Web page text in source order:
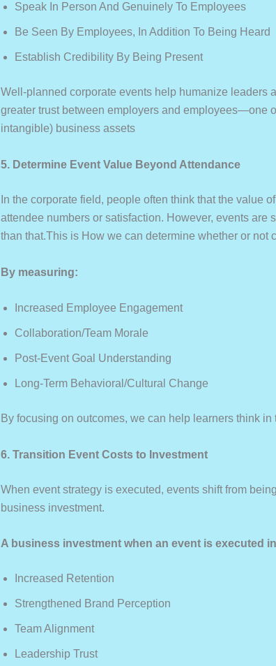
Speak In Person And Genuinely To Employees
Be Seen By Employees, In Addition To Being Heard
Establish Credibility By Being Present
Well-planned corporate events help humanize leaders
greater trust between employers and employees—one
intangible) business assets
5. Determine Event Value Beyond Attendance
In the corporate field, people often think that the value
attendee numbers or satisfaction. However, events are
than that.This is How we can determine whether or not
By measuring:
Increased Employee Engagement
Collaboration/Team Morale
Post-Event Goal Understanding
Long-Term Behavioral/cultural Change
By focusing on outcomes, we can help learners think in
6. Transition Event Costs to Investment
When event strategy is executed, events shift from
business investment.
A business investment when an event is executed
Increased Retention
Strengthened Brand Perception
Team Alignment
Leadership Trust